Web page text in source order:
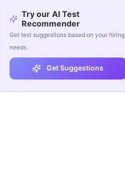
Try our AI Test
Recommender
Get test suggestions based on your hiring
needs.
Get Suggestions